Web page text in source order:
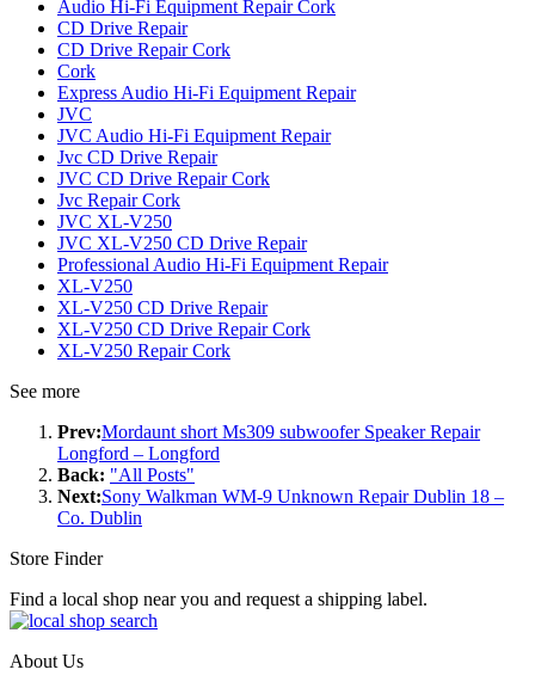
Audio Hi-Fi Equipment Repair Cork
CD Drive Repair
CD Drive Repair Cork
Cork
Express Audio Hi-Fi Equipment Repair
JVC
JVC Audio Hi-Fi Equipment Repair
Jvc CD Drive Repair
JVC CD Drive Repair Cork
Jvc Repair Cork
JVC XL-V250
JVC XL-V250 CD Drive Repair
Professional Audio Hi-Fi Equipment Repair
XL-V250
XL-V250 CD Drive Repair
XL-V250 CD Drive Repair Cork
XL-V250 Repair Cork
See more
Prev:Mordaunt short Ms309 subwoofer Speaker Repair
Longford – Longford
Back: "All Posts"
Next:Sony Walkman WM-9 Unknown Repair Dublin 18 –
Co. Dublin
Store Finder
Find a local shop near you and request a shipping label.
About Us